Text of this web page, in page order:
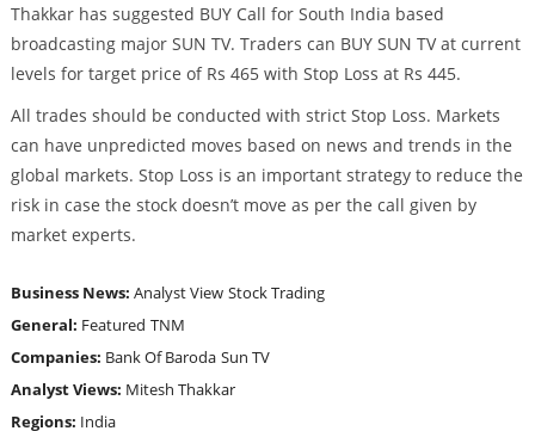
Thakkar has suggested BUY Call for South India based
broadcasting major SUN TV. Traders can BUY SUN TV at current
levels for target price of Rs 465 with Stop Loss at Rs 445.
All trades should be conducted with strict Stop Loss. Markets
can have unpredicted moves based on news and trends in the
global markets. Stop Loss is an important strategy to reduce the
risk in case the stock doesn’t move as per the call given by
market experts.
Business News: Analyst View Stock Trading
General: Featured TNM
Companies: Bank Of Baroda Sun TV
Analyst Views: Mitesh Thakkar
Regions: India